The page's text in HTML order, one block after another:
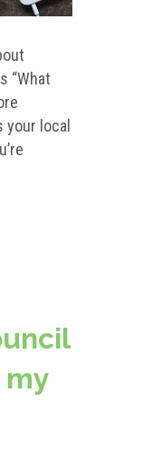
“What
your local